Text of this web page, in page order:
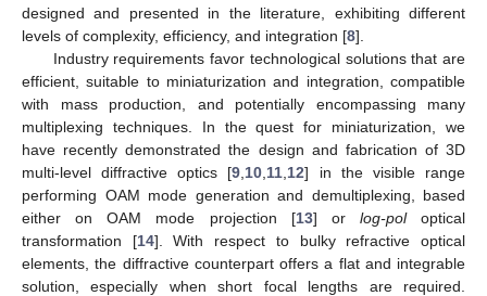
designed and presented in the literature, exhibiting different
levels of complexity, efficiency, and integration [8].
Industry requirements favor technological solutions that are
efficient, suitable to miniaturization and integration, compatible
with mass production, and potentially encompassing many
multiplexing techniques. In the quest for miniaturization, we
have recently demonstrated the design and fabrication of 3D
multi-level diffractive optics [9 10 11 12] in the visible range
performing OAM mode generation and demultiplexing, based
either on OAM mode projection [13] or log-poloptical
transformation [14]. With respect to bulky refractive optical
elements, the diffractive counterpart offers a flat and integrable
solution, especially when short focal lengths are required.